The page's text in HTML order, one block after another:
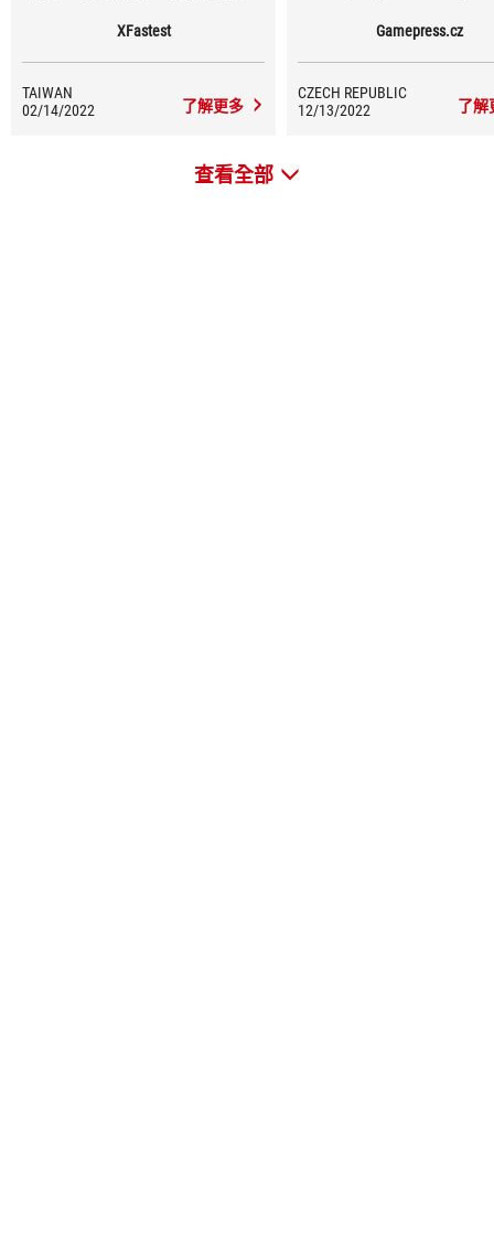
清脆的點擊聲反饋感也十分充足，
以上就看玩家的需求囉！
XFastest
TAIWAN
02/14/2022
了解更多
thanks to the wide
options. It is designed to serve
replaceable switches.
Gamepress.cz
CZECH REPUBLIC
12/13/2022
了解
查看全部